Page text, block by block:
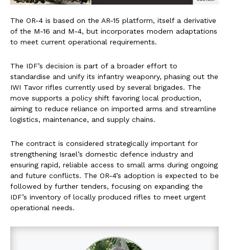
The OR-4 is based on the AR-15 platform, itself a derivative
of the M-16 and M-4, but incorporates modern adaptations
to meet current operational requirements.
The IDF’s decision is part of a broader effort to
standardise and unify its infantry weaponry, phasing out the
IWI Tavor rifles currently used by several brigades. The
move supports a policy shift favoring local production,
aiming to reduce reliance on imported arms and streamline
logistics, maintenance, and supply chains.
The contract is considered strategically important for
strengthening Israel’s domestic defence industry and
ensuring rapid, reliable access to small arms during ongoing
and future conflicts. The OR-4’s adoption is expected to be
followed by further tenders, focusing on expanding the
IDF’s inventory of locally produced rifles to meet urgent
operational needs.